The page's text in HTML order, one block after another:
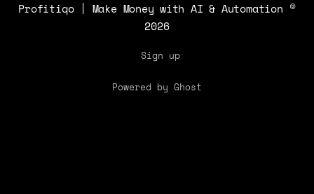
Profitiqo | Make Money with AI & Automation ©
2026
Sign up
Powered by Ghost